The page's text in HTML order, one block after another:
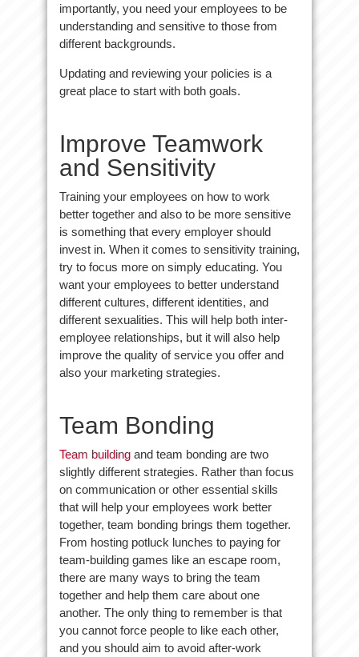
importantly, you need your employees to be
understanding and sensitive to those from
different backgrounds.
Updating and reviewing your policies is a
great place to start with both goals.
Improve Teamwork
and Sensitivity
Training your employees on how to work
better together and also to be more sensitive
is something that every employer should
invest in. When it comes to sensitivity training,
try to focus more on simply educating. You
want your employees to better understand
different cultures, different identities, and
different sexualities. This will help both inter-
employee relationships, but it will also help
improve the quality of service you offer and
also your marketing strategies.
Team Bonding
Team building and team bonding are two
slightly different strategies. Rather than focus
on communication or other essential skills
that will help your employees work better
together, team bonding brings them together.
From hosting potluck lunches to paying for
team-building games like an escape room,
there are many ways to bring the team
together and help them care about one
another. The only thing to remember is that
you cannot force people to like each other,
and you should aim to avoid after-work